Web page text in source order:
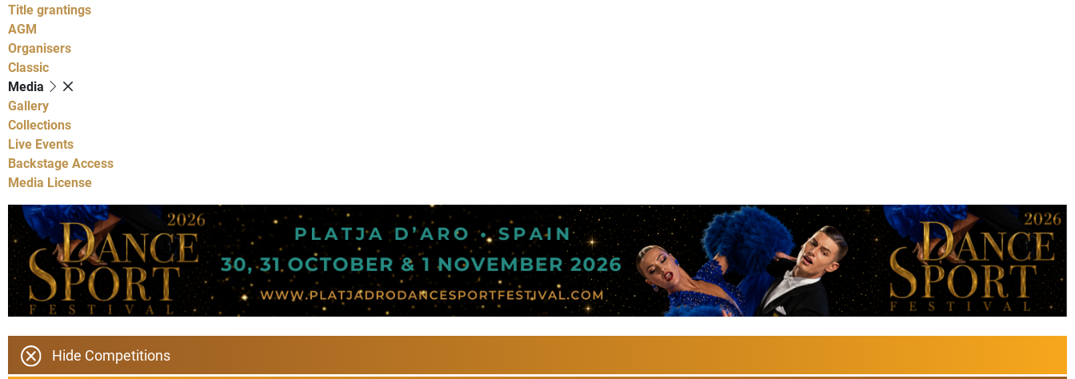
Title grantings
AGM
Organisers
Classic
Media
Gallery
Collections
Live Events
Backstage Access
Media License
Hide Competitions